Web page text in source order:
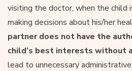
visiting the doctor, when the child
making decisions about his/her
partner does not have the
child’s best interests without
lead to unnecessary